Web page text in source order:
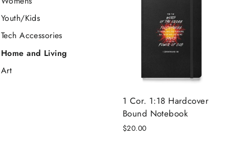
Youth/Kids
Tech Accessories
Home and Living
Art
1 Cor. 1:18 Hardcover
Bound Notebook
$20.00